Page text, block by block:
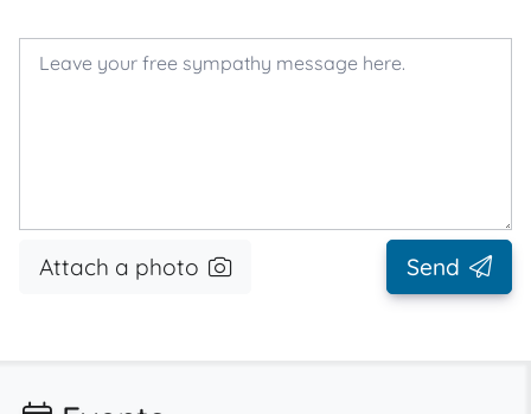
Attach a photo Send